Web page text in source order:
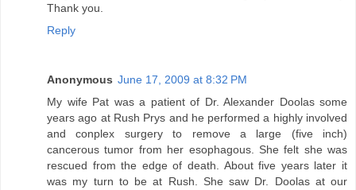
Thank you.
Reply
Anonymous June 17, 2009 at 8:32 PM
My wife Pat was a patient of Dr. Alexander Doolas some
years ago at Rush Prys and he performed a highly involved
and conplex surgery to remove a large (five inch)
cancerous tumor from her esophagous. She felt she was
rescued from the edge of death. About five years later it
was my turn to be at Rush. She saw Dr. Doolas at our